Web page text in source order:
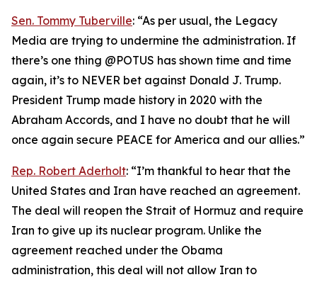
Sen. Tommy Tuberville: “As per usual, the Legacy
Media are trying to undermine the administration. If
there’s one thing @POTUS has shown time and time
again, it’s to NEVER bet against Donald J. Trump.
President Trump made history in 2020 with the
Abraham Accords, and I have no doubt that he will
once again secure PEACE for America and our allies.”
Rep. Robert Aderholt: “I’m thankful to hear that the
United States and Iran have reached an agreement.
The deal will reopen the Strait of Hormuz and require
Iran to give up its nuclear program. Unlike the
agreement reached under the Obama
administration, this deal will not allow Iran to